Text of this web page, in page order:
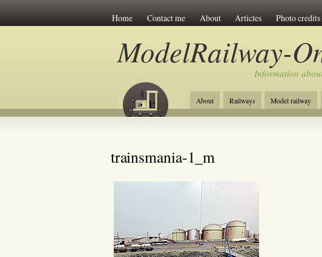
Home Contact me About Articles Photo credits
ModelRailway-
Information
About Railways Model railway
trainsmania-1_m